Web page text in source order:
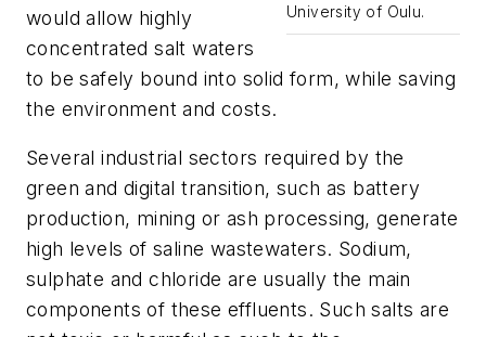
University of Oulu.
would allow highly
concentrated salt waters
to be safely bound into solid form, while saving
the environment and costs.
Several industrial sectors required by the
green and digital transition, such as battery
production, mining or ash processing, generate
high levels of saline wastewaters. Sodium,
sulphate and chloride are usually the main
components of these effluents. Such salts are